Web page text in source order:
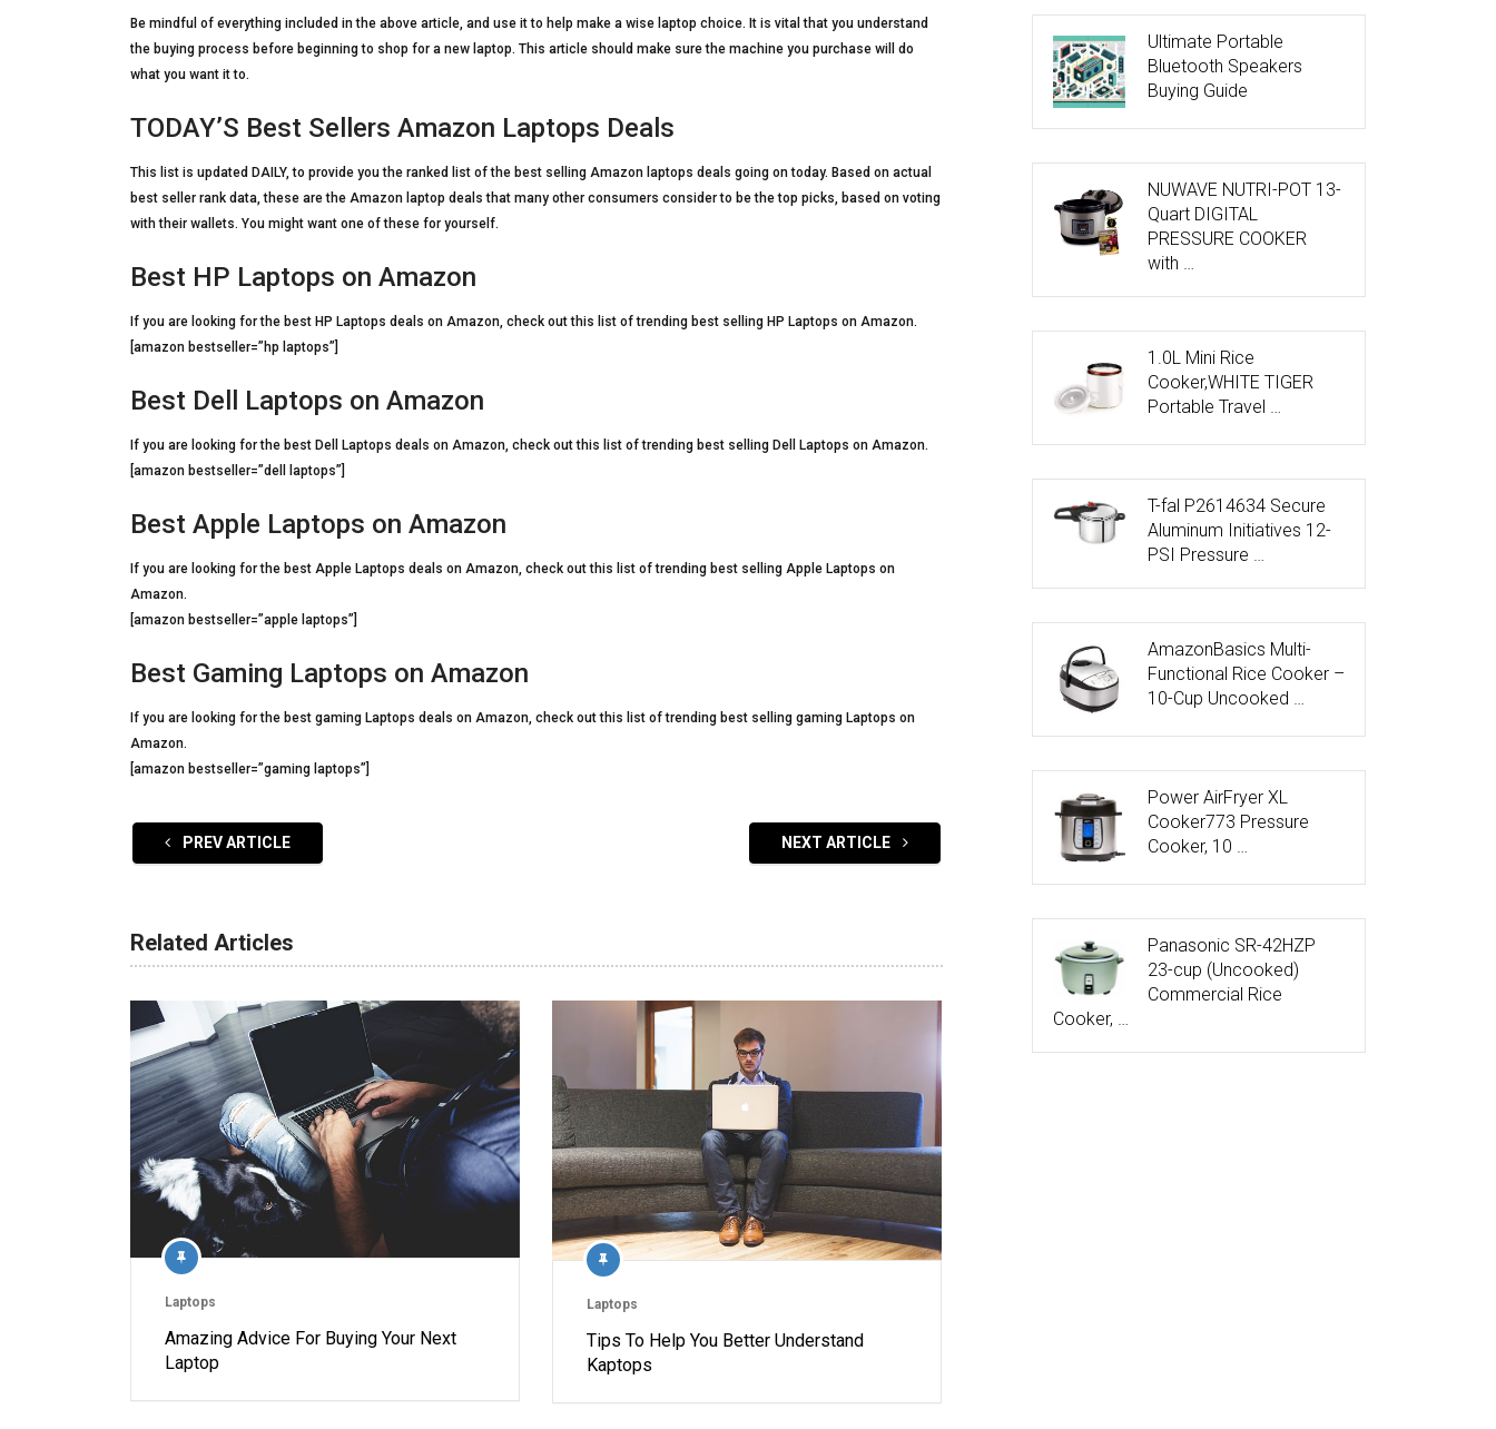
Be mindful of everything included in the above article, and use it to help make a wise laptop choice. It is vital that you understand
the buying process before beginning to shop for a new laptop. This article should make sure the machine you purchase will do
what you want it to.
TODAY’S Best Sellers Amazon Laptops Deals
This list is updated DAILY, to provide you the ranked list of the best selling Amazon laptops deals going on today. Based on actual
best seller rank data, these are the Amazon laptop deals that many other consumers consider to be the top picks, based on voting
with their wallets. You might want one of these for yourself.
Best HP Laptops on Amazon
If you are looking for the best HP Laptops deals on Amazon, check out this list of trending best selling HP Laptops on Amazon.
[amazon bestseller=”hp laptops”]
Best Dell Laptops on Amazon
If you are looking for the best Dell Laptops deals on Amazon, check out this list of trending best selling Dell Laptops on Amazon.
[amazon bestseller=”dell laptops”]
Best Apple Laptops on Amazon
If you are looking for the best Apple Laptops deals on Amazon, check out this list of trending best selling Apple Laptops on
Amazon.
[amazon bestseller=”apple laptops”]
Best Gaming Laptops on Amazon
If you are looking for the best gaming Laptops deals on Amazon, check out this list of trending best selling gaming Laptops on
Amazon.
[amazon bestseller=”gaming laptops”]
PREV ARTICLE NEXT ARTICLE
Related Articles
Laptops
Amazing Advice For Buying Your Next
Laptop
Laptops
Tips To Help You Better Understand
Kaptops
Ultimate Portable
Bluetooth Speakers
Buying Guide
NUWAVE NUTRI-POT 13-
Quart DIGITAL
PRESSURE COOKER
with …
1.0L Mini Rice
Cooker,WHITE TIGER
Portable Travel …
T-fal P2614634 Secure
Aluminum Initiatives 12-
PSI Pressure …
AmazonBasics Multi-
Functional Rice Cooker –
10-Cup Uncooked …
Power AirFryer XL
Cooker773 Pressure
Cooker, 10 …
Panasonic SR-42HZP
23-cup (Uncooked)
Commercial Rice
Cooker, …